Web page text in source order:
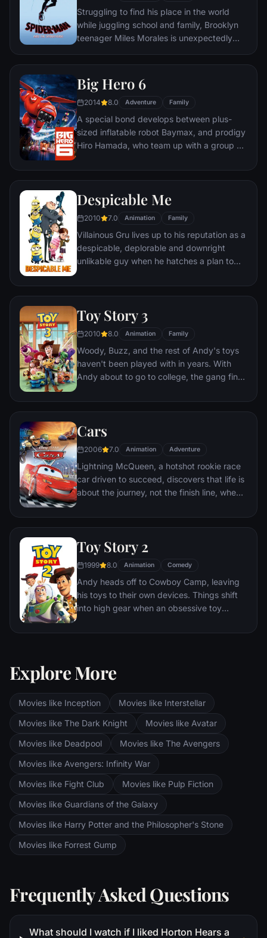
Struggling to find his place in the world
while juggling school and family, Brooklyn
teenager Miles Morales is unexpectedly
unfathomable powers just like the one and
only Spider-Man. While wrestling with the
implications of his new abilities, Miles
discovers a super collider created by the
madman Wilson "Kingpin" Fisk, causing
others from across the Spider-Verse to be
inadvertently transported to his dimension.
Big Hero 6
2014 8.0 Adventure Family
A special bond develops between plus-
sized inflatable robot Baymax, and prodigy
Hiro Hamada, who team up with a group of
Despicable Me
2010 7.0 Animation Family
Villainous Gru lives up to his reputation as a
despicable, deplorable and downright
unlikable guy when he hatches a plan to
tough time staying on task after three
Toy Story 3
2010 8.0 Animation Family
Woody, Buzz, and the rest of Andy's toys
haven't been played with in years. With
Andy about to go to college, the gang find
day care center. The toys must band
Andy.
Cars
2006 7.0 Animation Adventure
Lightning McQueen, a hotshot rookie race
car driven to succeed, discovers that life is
about the journey, not the finish line, when
the sleepy Route 66 town of Radiator
big Piston Cup Championship in California
to compete against two seasoned pros,
McQueen gets to know the town's offbeat
characters.
Toy Story 2
1999 8.0 Animation Comedy
Andy heads off to Cowboy Camp, leaving
his toys to their own devices. Things shift
into high gear when an obsessive toy
Al's Toy Barn kidnaps Woody. Andy's toys
to decide where he and his heart truly
Explore More
Movies like Inception
Movies like Interstellar
Movies like The Dark Knight
Movies like Avatar
Movies like Deadpool
Movies like The Avengers
Movies like Avengers: Infinity War
Movies like Fight Club
Movies like Pulp Fiction
Movies like Guardians of the Galaxy
Movies like Harry Potter and the Philosopher's Stone
Movies like Forrest Gump
Frequently Asked Questions
What should I watch if I liked Horton Hears a